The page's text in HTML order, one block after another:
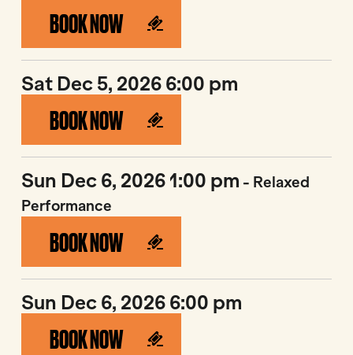
BOOK NOW
Sat Dec 5, 2026 6:00 pm
BOOK NOW
Sun Dec 6, 2026 1:00 pm - Relaxed
Performance
BOOK NOW
Sun Dec 6, 2026 6:00 pm
BOOK NOW